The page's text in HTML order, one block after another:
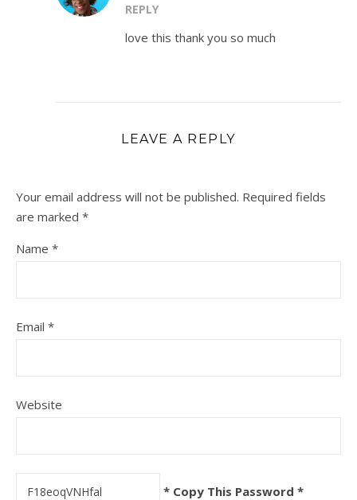
REPLY
love this thank you so much
LEAVE A REPLY
Your email address will not be published. Required fields
are marked *
Name *
Email *
Website
* Copy This Password *